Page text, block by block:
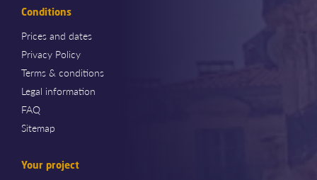
Conditions
Prices and dates
Privacy Policy
Terms & conditions
Legal information
FAQ
Sitemap
Your project